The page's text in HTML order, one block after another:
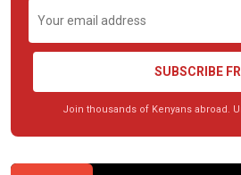
SUBSCRIBE
Join thousands of Kenyans abroad.